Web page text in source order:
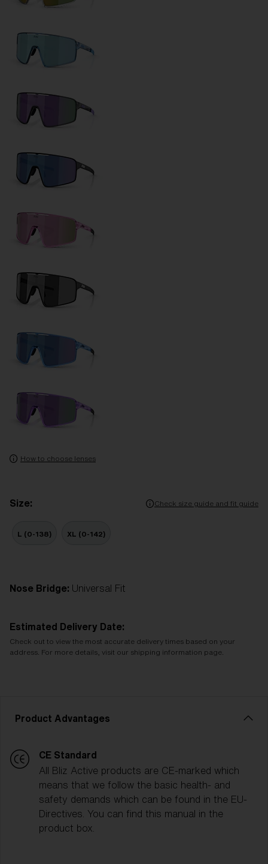
How to choose lenses
Size: Check size guide and fit guide
L (0-138) XL (0-142)
Nose Bridge: Universal Fit
Estimated Delivery Date:
Check out to view the most accurate delivery times based on your
address. For more details, visit our shipping information page.
Product Advantages
CE Standard
All Bliz Active products are CE-marked which
means that we follow the basic health- and
safety demands which can be found in the EU-
Directives. You can find this manual in the
product box.